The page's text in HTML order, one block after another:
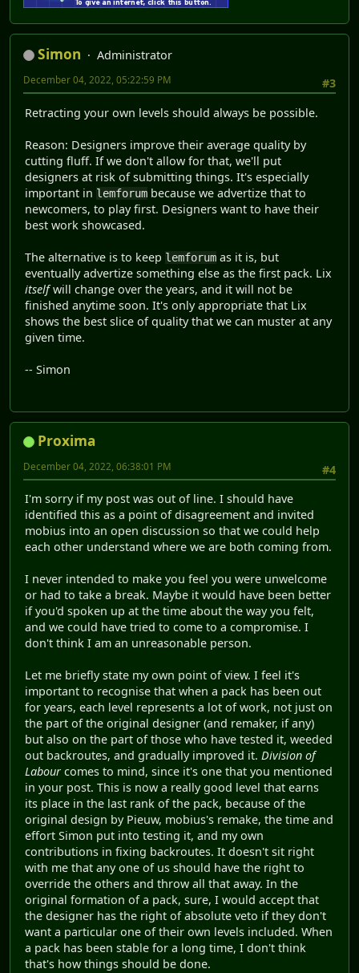
Simon
Administrator
#3
December 04, 2022, 05:22:59 PM
Retracting your own levels should always be possible.
Reason: Designers improve their average quality by
cutting fluff. If we don't allow for that, we'll put
designers at risk of submitting things. It's especially
important in lemforum because we advertize that to
newcomers, to play first. Designers want to have their
best work showcased.
The alternative is to keep lemforum as it is, but
eventually advertize something else as the first pack. Lix
itselfwill change over the years, and it will not be
finished anytime soon. It's only appropriate that Lix
shows the best slice of quality that we can muster at any
given time.
-- Simon
Proxima
#4
December 04, 2022, 06:38:01 PM
I'm sorry if my post was out of line. I should have
identified this as a point of disagreement and invited
mobius into an open discussion so that we could help
each other understand where we are both coming from.
I never intended to make you feel you were unwelcome
or had to take a break. Maybe it would have been better
if you'd spoken up at the time about the way you felt,
and we could have tried to come to a compromise. I
don't think I am an unreasonable person.
Let me briefly state my own point of view. I feel it's
important to recognise that when a pack has been out
for years, each level represents a lot of work, not just on
the part of the original designer (and remaker, if any)
but also on the part of those who have tested it, weeded
out backroutes, and gradually improved it. Division of
Labour comes to mind, since it's one that you mentioned
in your post. This is now a really good level that earns
its place in the last rank of the pack, because of the
original design by Pieuw, mobius's remake, the time and
effort Simon put into testing it, and my own
contributions in fixing backroutes. It doesn't sit right
with me that any one of us should have the right to
override the others and throw all that away. In the
original formation of a pack, sure, I would accept that
the designer has the right of absolute veto if they don't
want a particular one of their own levels included. When
a pack has been stable for a long time, I don't think
that's how things should be done.